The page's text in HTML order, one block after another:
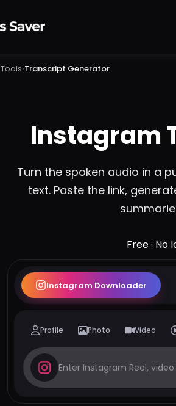
Tools›Transcript Generator
Instagram
Turn the spoken audio in a
text. Paste the link,
Free · No
Instagram Downloader
Profile Photo Video